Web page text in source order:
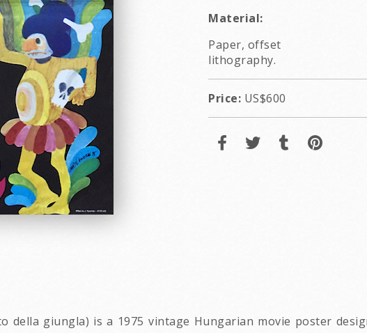
Material:
Paper, offset
lithography.
Price: US$600
della giungla) is a 1975 vintage Hungarian movie poster